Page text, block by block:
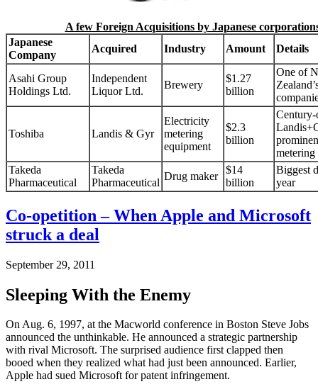
A few Foreign Acquisitions by Japanese
Japanese
Company
Acquired Industry Amount Details
Asahi Group
Holdings Ltd.
Independent
Liquor Ltd.
Brewery
$1.27
billion
One of
Toshiba Landis & Gyr
Electricity
metering
equipment
$2.3
billion
Takeda
Pharmaceutical
Takeda
Pharmaceutical
Drug maker
$14
billion
Biggest
year
Co-opetition – When Apple and Microsoft
struck a deal
September 29, 2011
Sleeping With the Enemy
On Aug. 6, 1997, at the Macworld conference in Boston Steve Jobs
announced the unthinkable. He announced a strategic partnership
with rival Microsoft. The surprised audience first clapped then
booed when they realized what had just been announced. Earlier,
Apple had sued Microsoft for patent infringement.